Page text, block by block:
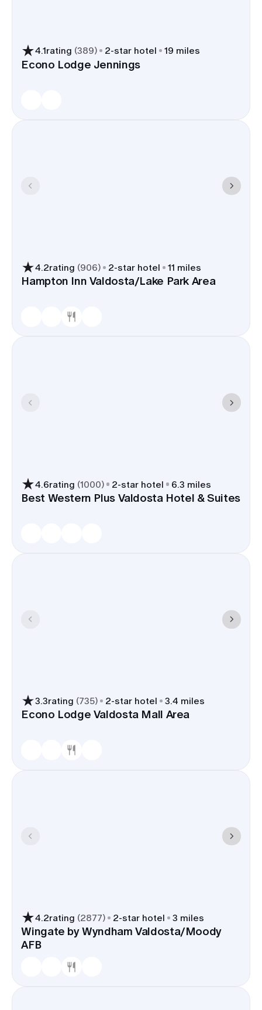
4.1rating (389) 2-star hotel 19 miles
Econo Lodge Jennings
4.2rating (906) 2-star hotel 11 miles
Hampton Inn Valdosta/Lake Park Area
4.6rating (1000) 2-star hotel 6.3 miles
Best Western Plus Valdosta Hotel & Suites
3.3rating (735) 2-star hotel 3.4 miles
Econo Lodge Valdosta Mall Area
4.2rating (2877) 2-star hotel 3 miles
Wingate by Wyndham Valdosta/Moody
AFB